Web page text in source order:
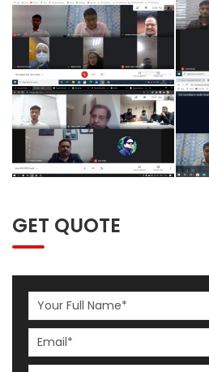
GET QUOTE